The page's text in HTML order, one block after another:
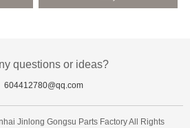
questions or ideas?
604412780@qq.com
Jinlong Gongsu Parts Factory All Rights